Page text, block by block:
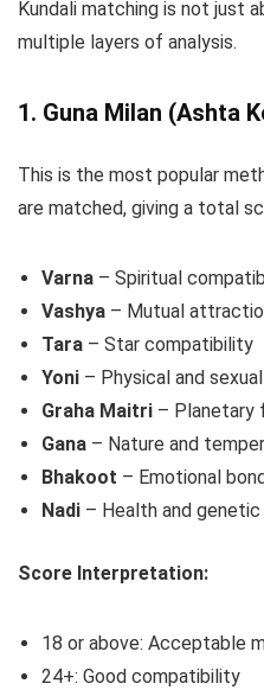
Kundali matching is not just
multiple layers of analysis.
1. Guna Milan (Ashta
This is the most popular
are matched, giving a total
Varna – Spiritual
Vashya – Mutual
Tara – Star compatibility
Yoni – Physical and
Graha Maitri – Planetary
Gana – Nature and
Bhakoot – Emotional
Nadi – Health and
Score Interpretation:
18 or above: Acceptable
24+: Good compatibility